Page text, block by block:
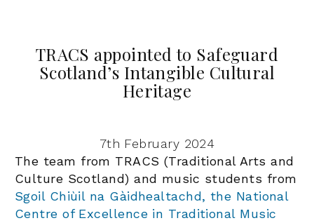
TRACS appointed to Safeguard
Scotland’s Intangible Cultural
Heritage
7th February 2024
The team from TRACS (Traditional Arts and
Culture Scotland) and music students from
Sgoil Chiùil na Gàidhealtachd, the National
Centre of Excellence in Traditional Music